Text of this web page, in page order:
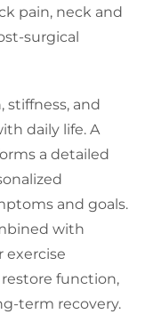
pain, neck and
surgical
stiffness, and
daily life. A
a detailed
and goals.
with
exercise
function,
term recovery.